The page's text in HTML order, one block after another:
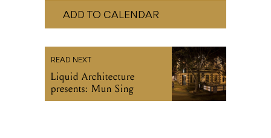
ADD TO CALENDAR
READ NEXT
Liquid Architecture
presents: Mun Sing